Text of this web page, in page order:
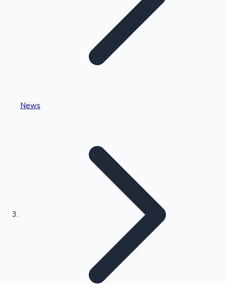
Kollywood News
Highest Single Day Collections
Highest Opening Weekend Collections
News